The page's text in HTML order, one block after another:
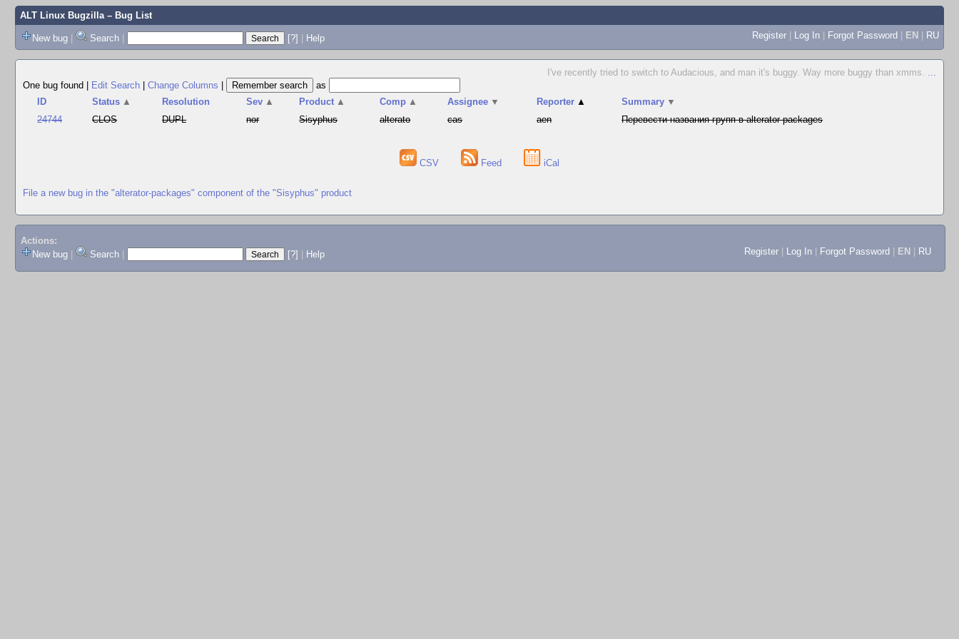
ALT Linux Bugzilla– Bug List
New bug | Search | [?] | Help Register | Log In | Forgot Password | EN | RU
I've recently tried to switch to Audacious, and man it's buggy. Way more buggy than xmms. ...
One bug found
Edit Search Change Columns
as
ID
Status ▲ Resolution Sev ▲ Product ▲ Comp ▲ Assignee ▼ Reporter ▲ Summary ▼
24744
CLOS DUPL nor Sisyphus alterato cas aen Перевести названия групп в alterator-packages
CSV Feed iCal
File a new bug in the "alterator-packages" component of the "Sisyphus" product
Actions:
New bug
Search [?] Help Register Log In Forgot Password EN RU